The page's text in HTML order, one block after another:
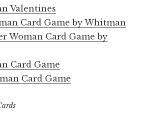
Valentines
Card Game by Whitman
Woman Card Game by
Card Game
Card Game